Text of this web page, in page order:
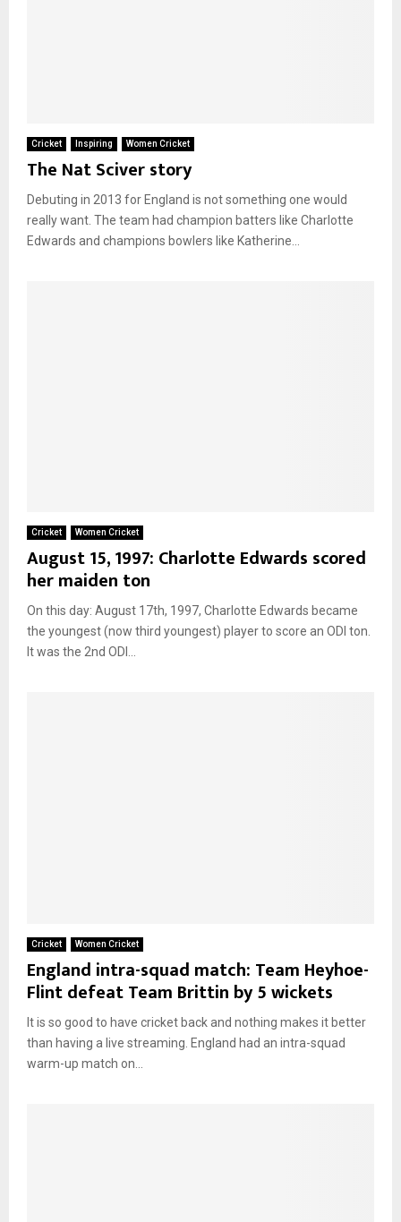
Cricket Inspiring Women Cricket
The Nat Sciver story
Debuting in 2013 for England is not something one would
really want. The team had champion batters like Charlotte
Edwards and champions bowlers like Katherine...
Cricket Women Cricket
August 15, 1997: Charlotte Edwards scored
her maiden ton
On this day: August 17th, 1997, Charlotte Edwards became
the youngest (now third youngest) player to score an ODI ton.
It was the 2nd ODI...
Cricket Women Cricket
England intra-squad match: Team Heyhoe-
Flint defeat Team Brittin by 5 wickets
It is so good to have cricket back and nothing makes it better
than having a live streaming. England had an intra-squad
warm-up match on...